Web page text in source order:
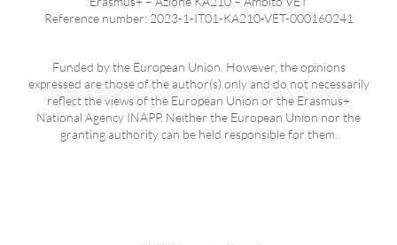
Reference number: 2023-1-IT01-KA210-VET-000160241
Funded by the European Union. However, the opinions
expressed are those of the author(s) only and do not necessarily
reflect the views of the European Union or the Erasmus+
National Agency INAPP. Neither the European Union nor the
granting authority can be held responsible for them.